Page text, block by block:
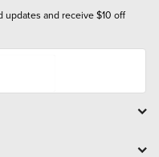
and receive $10 off